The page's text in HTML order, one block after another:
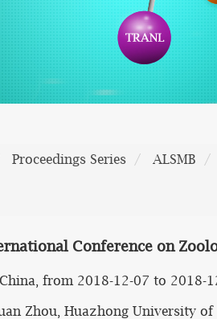
Proceedings Series ALSMB
Conference on
from 2018-12-07 to 2018-
Zhou, Huazhong University of